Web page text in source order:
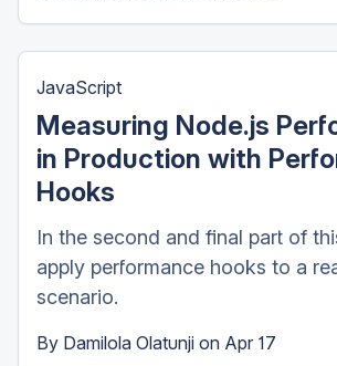
JavaScript
Measuring Node.js
in Production with
Hooks
In the second and final part of
apply performance hooks to a
scenario.
By Damilola Olatunji on Apr 17